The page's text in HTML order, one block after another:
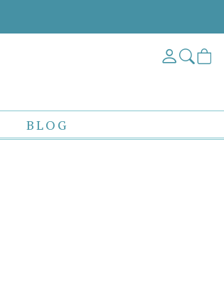
BLOG